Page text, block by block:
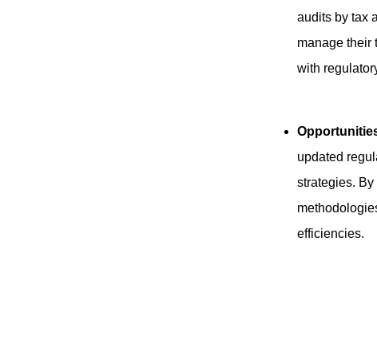
audits by tax
manage their
with
updated
strategies.
efficiencies.